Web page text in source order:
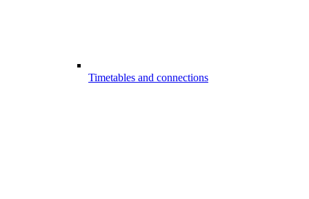
Timetables and connections